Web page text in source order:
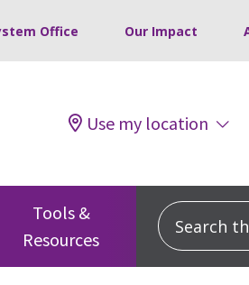
Office Our Impact
Use my location
Tools &
Resources
Search